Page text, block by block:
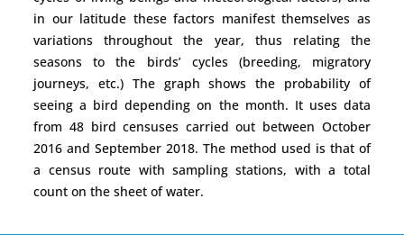
in our latitude these factors manifest themselves as
variations throughout the year, thus relating the
seasons to the birds’ cycles (breeding, migratory
journeys, etc.) The graph shows the probability of
seeing a bird depending on the month. It uses data
from 48 bird censuses carried out between October
2016 and September 2018. The method used is that of
a census route with sampling stations, with a total
count on the sheet of water.